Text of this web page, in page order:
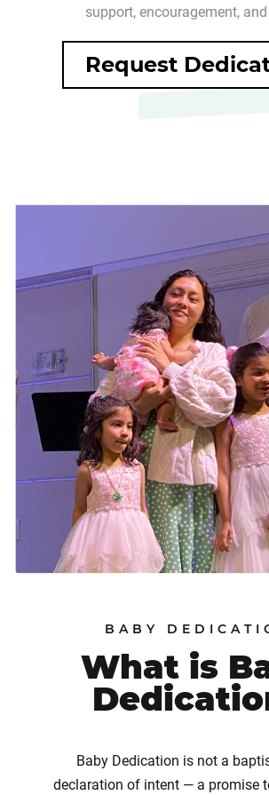
support, encouragement, and
Request
BABY
What is
Baby Dedication is not a
declaration of intent — a promise